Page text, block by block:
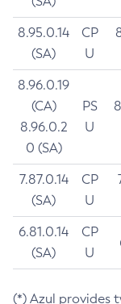
8.95.0.14
(SA)
CP
U
8.96.0.19
(CA)
8.96.0.2
0 (SA)
PS
U
7.87.0.14
(SA)
CP
U
6.81.0.14
(SA)
CP
U
(*) Azul provides